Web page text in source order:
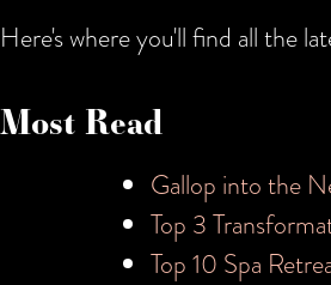
Here's where you'll find all the
Most Read
Gallop into the
Top 3
Top 10 Spa